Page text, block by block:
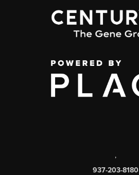
,
937-203-8180